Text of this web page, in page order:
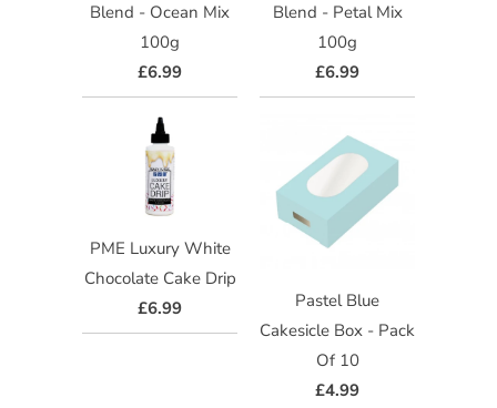
Blend - Ocean Mix
100g
£6.99
Blend - Petal Mix
100g
£6.99
PME Luxury White
Chocolate Cake Drip
£6.99
Pastel Blue
Cakesicle Box - Pack
Of 10
£4.99